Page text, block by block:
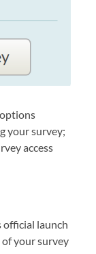
your survey;
access
official launch
of your survey